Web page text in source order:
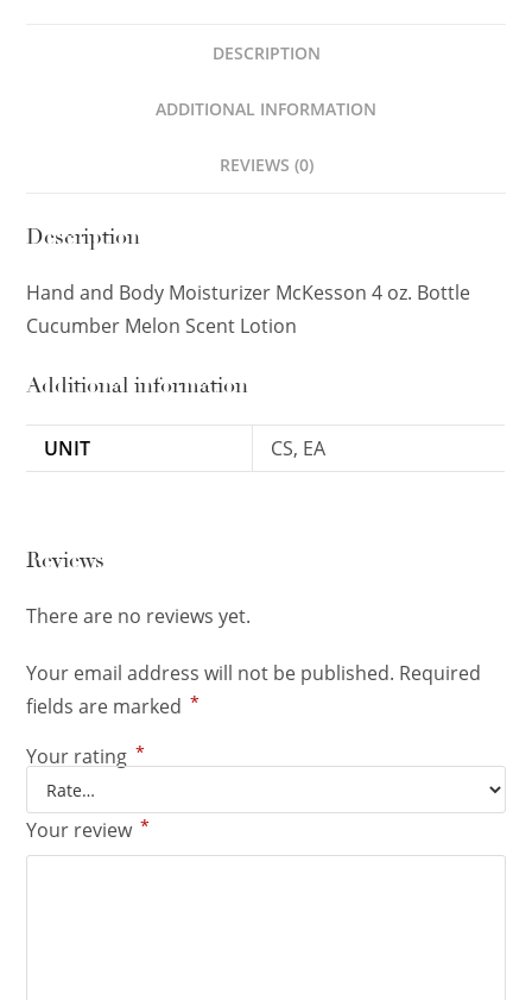
DESCRIPTION
ADDITIONAL INFORMATION
REVIEWS (0)
Description
Hand and Body Moisturizer McKesson 4 oz. Bottle
Cucumber Melon Scent Lotion
Additional information
UNIT CS, EA
Reviews
There are no reviews yet.
Your email address will not be published. Required
fields are marked *
Your rating *
Your review *